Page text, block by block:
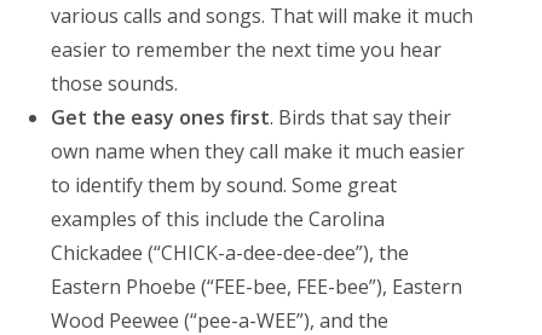
various calls and songs. That will make it much
easier to remember the next time you hear
those sounds.
Get the easy ones first. Birds that say their
own name when they call make it much easier
to identify them by sound. Some great
examples of this include the Carolina
Chickadee (“CHICK-a-dee-dee-dee”), the
Eastern Phoebe (“FEE-bee, FEE-bee”), Eastern
Wood Peewee (“pee-a-WEE”), and the